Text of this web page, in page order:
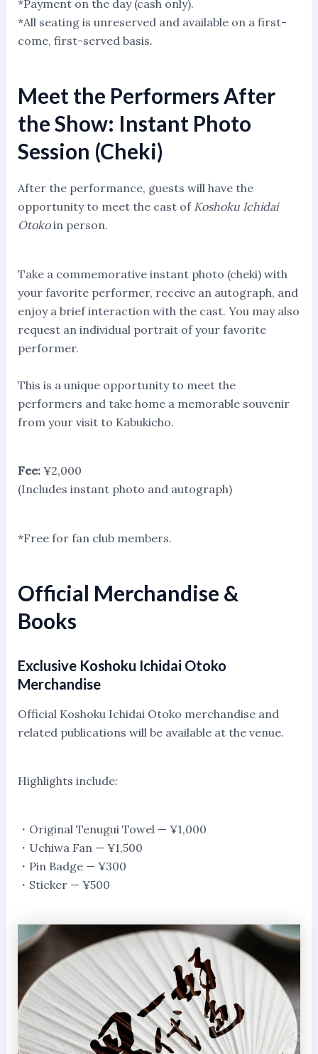
*Payment on the day (cash only).
*All seating is unreserved and available on a first-
come, first-served basis.
Meet the Performers After
the Show: Instant Photo
Session (Cheki)
After the performance, guests will have the
opportunity to meet the cast of Koshoku Ichidai
Otokoin person.
Take a commemorative instant photo (cheki) with
your favorite performer, receive an autograph, and
enjoy a brief interaction with the cast. You may also
request an individual portrait of your favorite
performer.
This is a unique opportunity to meet the
performers and take home a memorable souvenir
from your visit to Kabukicho.
Fee:¥2,000
(Includes instant photo and autograph)
*Free for fan club members.
Official Merchandise &
Books
Exclusive Koshoku Ichidai Otoko
Merchandise
Official Koshoku Ichidai Otoko merchandise and
related publications will be available at the venue.
Highlights include:
・Original Tenugui Towel — ¥1,000
・Uchiwa Fan — ¥1,500
・Pin Badge — ¥300
・Sticker — ¥500